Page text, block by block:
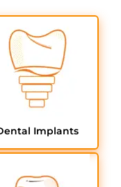
Implants